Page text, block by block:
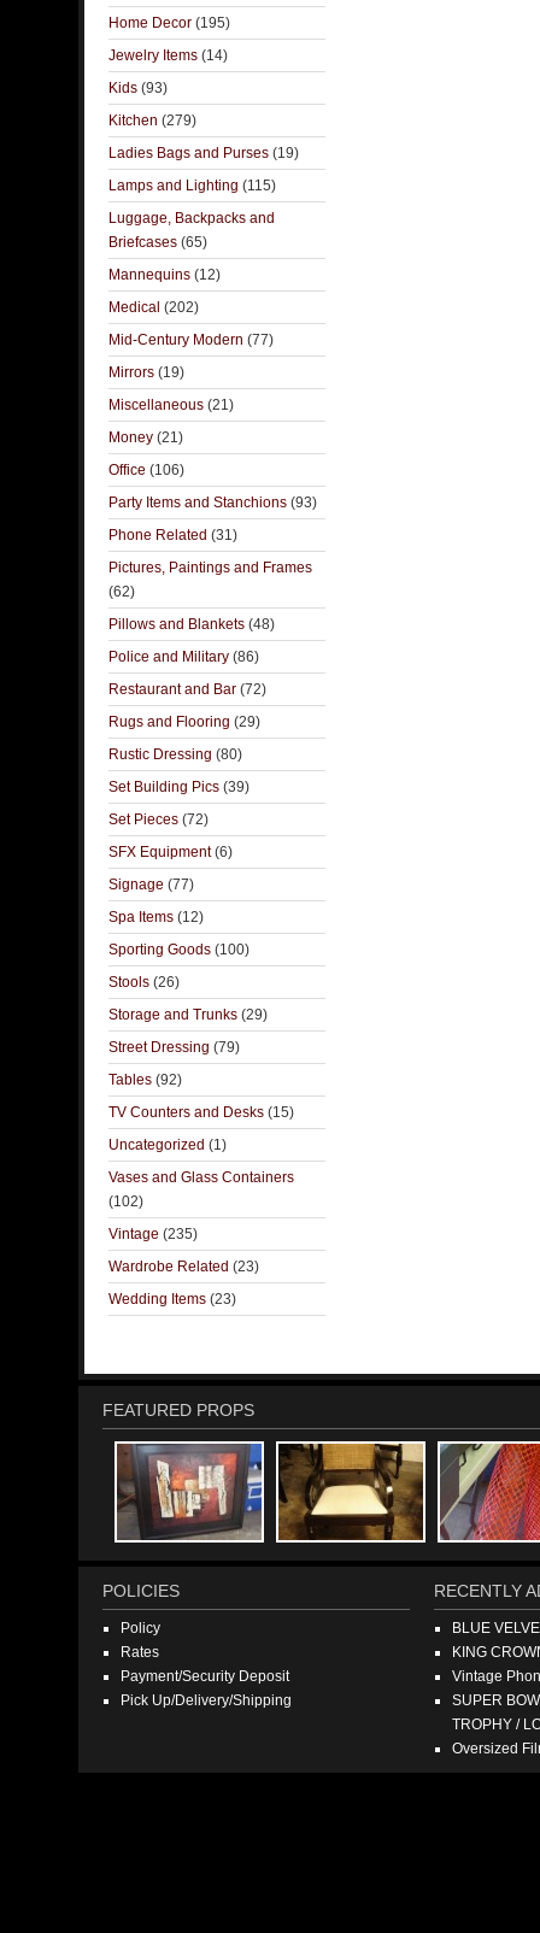
Home Decor (195)
Jewelry Items (14)
Kids (93)
Kitchen (279)
Ladies Bags and Purses (19)
Lamps and Lighting (115)
Luggage, Backpacks and
Briefcases (65)
Mannequins (12)
Medical (202)
Mid-Century Modern (77)
Mirrors (19)
Miscellaneous (21)
Money (21)
Office (106)
Party Items and Stanchions (93)
Phone Related (31)
Pictures, Paintings and Frames
(62)
Pillows and Blankets (48)
Police and Military (86)
Restaurant and Bar (72)
Rugs and Flooring (29)
Rustic Dressing (80)
Set Building Pics (39)
Set Pieces (72)
SFX Equipment(6)
Signage (77)
Spa Items (12)
Sporting Goods (100)
Stools (26)
Storage and Trunks (29)
Street Dressing (79)
Tables (92)
TV Counters and Desks (15)
Uncategorized (1)
Vases and Glass Containers
(102)
Vintage (235)
Wardrobe Related (23)
Wedding Items (23)
FEATURED PROPS
POLICIES
Policy
Rates
Payment/Security Deposit
Pick Up/Delivery/Shipping
RECENTLY
BLUE
KING
Vintage
SUPER
TROPHY /
Oversized